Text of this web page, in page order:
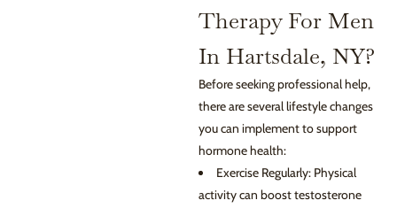
Therapy For Men
In Hartsdale, NY?
Before seeking professional help,
there are several lifestyle changes
you can implement to support
hormone health:
Exercise Regularly: Physical
activity can boost testosterone